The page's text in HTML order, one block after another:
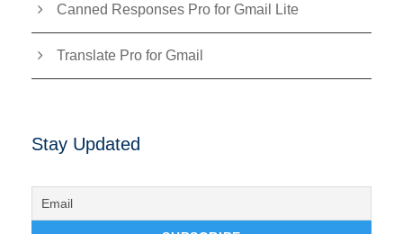
Canned Responses Pro for Gmail Lite
Translate Pro for Gmail
Stay Updated